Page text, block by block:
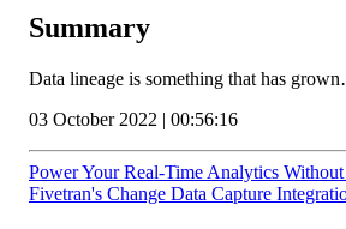
Summary
Data lineage is something that has
03 October 2022 | 00:56:16
Power Your Real-Time Analytics
Fivetran's Change Data Capture